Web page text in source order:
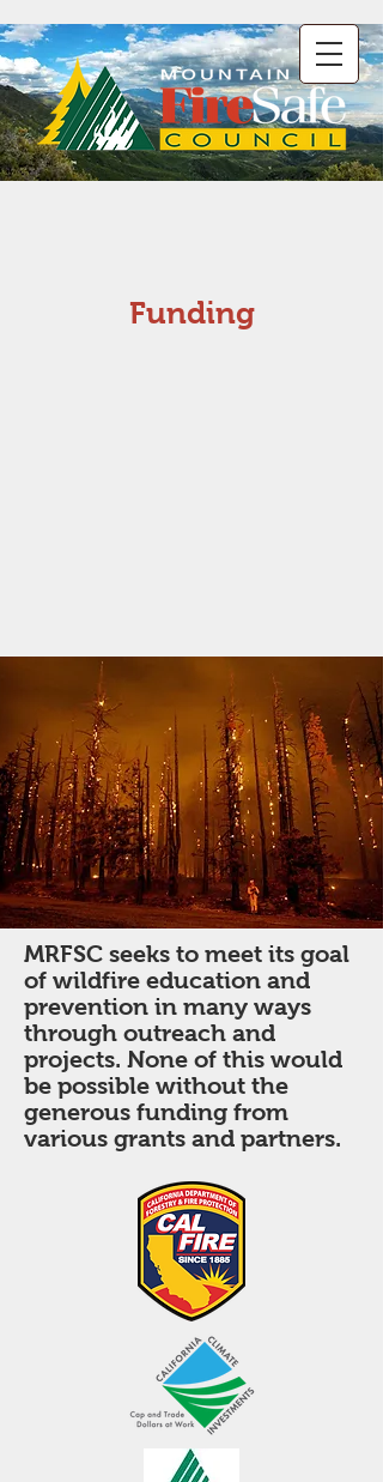
Funding
MRFSC seeks to meet its goal
of wildfire education and
prevention in many ways
through outreach and
projects. None of this would
be possible without the
generous funding from
various grants and partners.